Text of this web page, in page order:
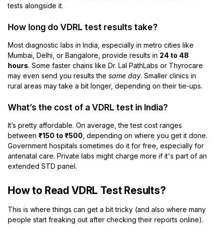
tests alongside it.
How long do VDRL test results take?
Most diagnostic labs in India, especially in metro cities like
Mumbai, Delhi, or Bangalore, provide results in 24 to 48
hours. Some faster chains like Dr. Lal PathLabs or Thyrocare
may even send you results the same day. Smaller clinics in
rural areas may take a bit longer, depending on their tie-ups.
What’s the cost of a VDRL test in India?
It’s pretty affordable. On average, the test cost ranges
between ₹150 to ₹500 , depending on where you get it done.
Government hospitals sometimes do it for free, especially for
antenatal care. Private labs might charge more if it's part of an
extended STD panel.
How to Read VDRL Test Results?
This is where things can get a bit tricky (and also where many
people start freaking out after checking their reports online).